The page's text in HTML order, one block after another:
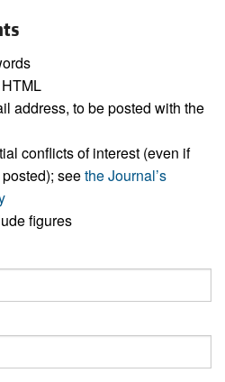
address, to be posted with the
conflicts of interest (even if
seethe Journal’s
figures